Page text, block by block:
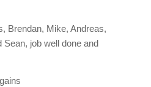
Brendan, Mike, Andreas,
job well done and